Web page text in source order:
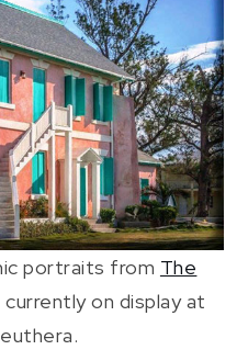
portraits from The
currently on display at